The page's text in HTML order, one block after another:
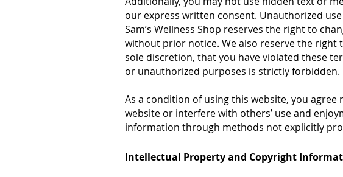
our express written consent. Unauthorized
Sam’s Wellness Shop reserves the right to
without prior notice. We also reserve the right
sole discretion, that you have violated these
or unauthorized purposes is strictly forbidden.
As a condition of using this website, you
website or interfere with others’ use and
information through methods not explicitly
Intellectual Property and Copyright